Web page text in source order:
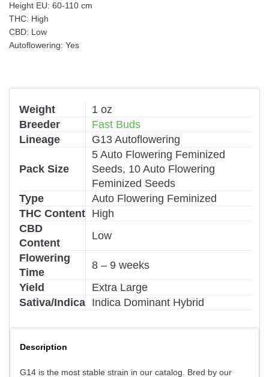
Height EU: 60-110 cm
THC: High
CBD: Low
Autoflowering: Yes
Weight
1 oz
Breeder
Fast Buds
Lineage
G13 Autoflowering
Pack Size
5 Auto Flowering Feminized
Seeds, 10 Auto Flowering
Feminized Seeds
Type
Auto Flowering Feminized
THC Content High
CBD
Content
Low
Flowering
Time
8 – 9 weeks
Yield
Extra Large
Sativa/Indica Indica Dominant Hybrid
Description
G14 is the most stable strain in our catalog. Bred by our